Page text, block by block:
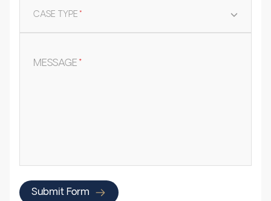
CASE TYPE*
MESSAGE*
Submit Form